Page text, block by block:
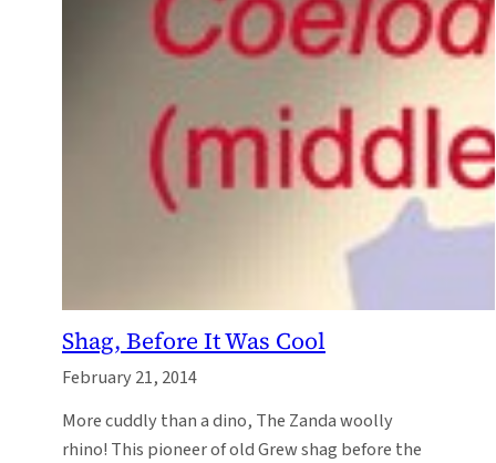
Shag, Before It Was Cool
February 21, 2014
More cuddly than a dino, The Zanda woolly
rhino! This pioneer of old Grew shag before the